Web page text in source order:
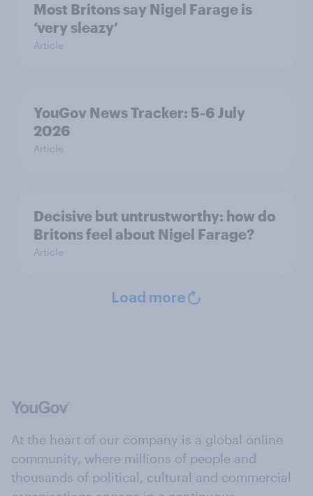
Most Britons say Nigel Farage is
‘very sleazy’
Article
YouGov News Tracker: 5-6 July
2026
Article
Decisive but untrustworthy: how do
Britons feel about Nigel Farage?
Article
Load more
At the heart of our company is a global online
community, where millions of people and
thousands of political, cultural and commercial